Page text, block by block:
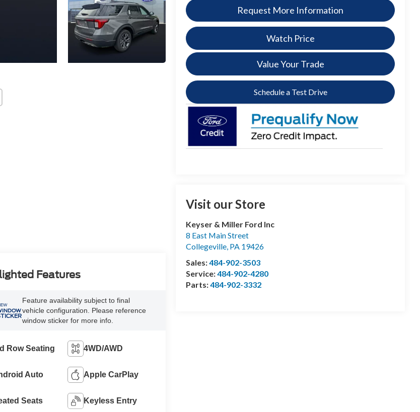
Request More Information
Watch Price
Value Your Trade
Schedule a Test Drive
Visit our Store
Keyser & Miller Ford Inc
8 East Main Street
Collegeville, PA 19426
Sales:484-902-3503
Service:484-902-4280
Parts:484-902-3332
Features
Feature availability subject to final
vehicle configuration. Please reference
window sticker for more info.
Row Seating 4WD/AWD
Auto Apple CarPlay
Seats Keyless Entry